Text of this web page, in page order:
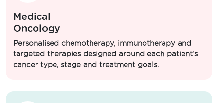
Medical
Oncology
Personalised chemotherapy, immunotherapy and
targeted therapies designed around each patient’s
cancer type, stage and treatment goals.